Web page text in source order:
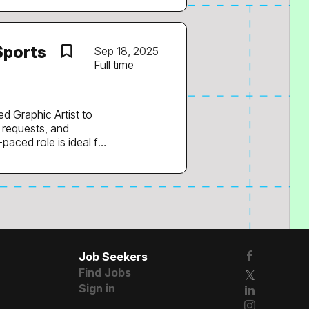
video pipeline.
Sep 18, 2025
Full time
and
role is ideal for
otherwise
transitions,
Job Seekers
Find Jobs
Sign in